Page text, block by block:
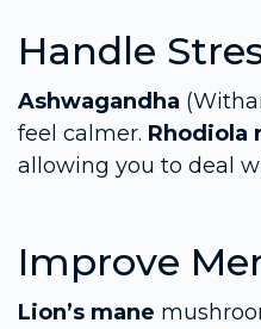
Handle
Ashwagandha
feel calmer. Rhodiola
allowing you to deal
Improve
Lion’s mane